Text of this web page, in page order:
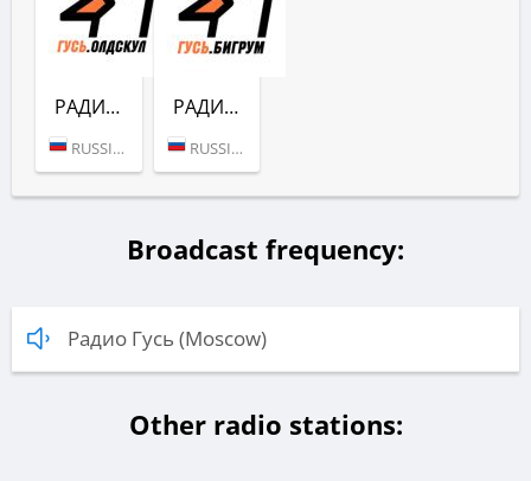
РАДИО ГУСЬ (ОЛДСКУЛ)
RUSSIA (MOSCOW)
РАДИО ГУСЬ (БИГРУМ)
RUSSIA (MOSCOW)
Broadcast frequency:
Радио Гусь (Moscow)
Other radio stations: